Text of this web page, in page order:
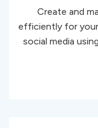
Create and
efficiently for
social media